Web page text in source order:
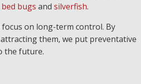
bed bugs and silverfish.
on long-term control. By
them, we put preventative
the future.